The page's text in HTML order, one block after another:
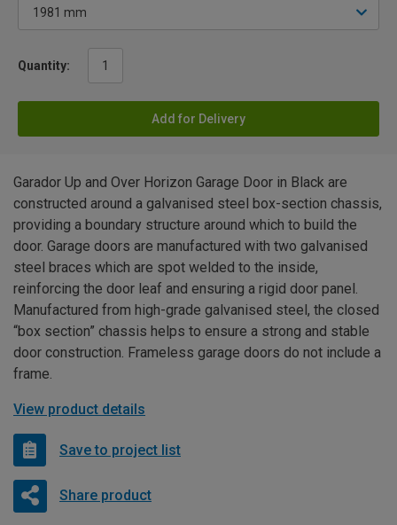
Quantity:
Add for Delivery
Garador Up and Over Horizon Garage Door in Black are
constructed around a galvanised steel box-section chassis,
providing a boundary structure around which to build the
door. Garage doors are manufactured with two galvanised
steel braces which are spot welded to the inside,
reinforcing the door leaf and ensuring a rigid door panel.
Manufactured from high-grade galvanised steel, the closed
“box section” chassis helps to ensure a strong and stable
door construction. Frameless garage doors do not include a
frame.
View product details
Save to project list
Share product